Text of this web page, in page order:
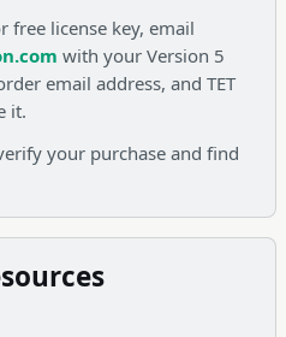
free license key, email
with your Version 5
email address, and TET
it.
your purchase and find